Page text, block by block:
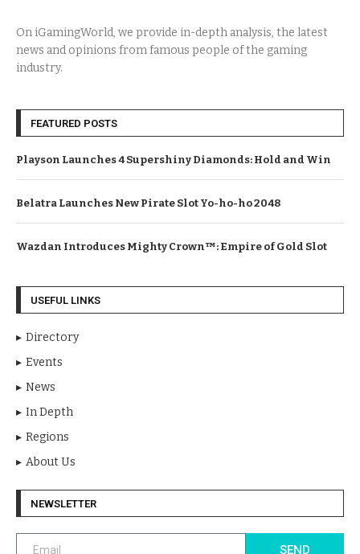
On iGamingWorld, we provide in-depth analysis, the latest
news and opinions from famous people of the gaming
industry.
FEATURED POSTS
Playson Launches 4 Supershiny Diamonds: Hold and Win
Belatra Launches New Pirate Slot Yo-ho-ho 2048
Wazdan Introduces Mighty Crown™: Empire of Gold Slot
USEFUL LINKS
Directory
Events
News
In Depth
Regions
About Us
NEWSLETTER
SEND